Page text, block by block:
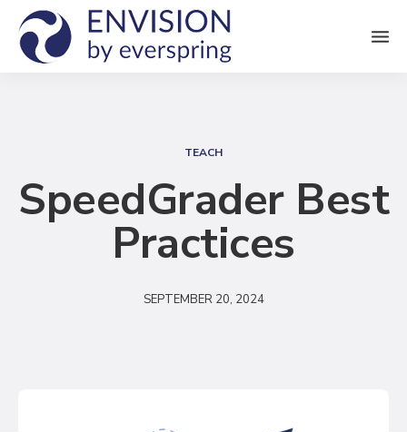
M
e
r
c
h
TEACH
SpeedGrader Best
Practices
SEPTEMBER 20, 2024